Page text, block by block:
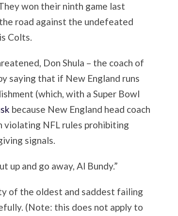
won their ninth game last
road against the undefeated
Colts.
Don Shula – the coach of
saying that if New England runs
(which, with a Super Bowl
because New England head coach
violating NFL rules prohibiting
signals.
up and go away, Al Bundy.”
of the oldest and saddest failing
(Note: this does not apply to